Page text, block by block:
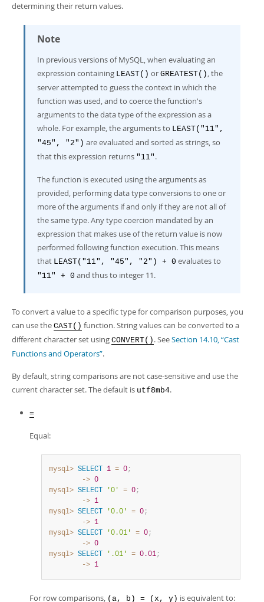
determining their return values.
Note
In previous versions of MySQL, when evaluating an
expression containing LEAST() or GREATEST() , the
server attempted to guess the context in which the
function was used, and to coerce the function's
arguments to the data type of the expression as a
whole. For example, the arguments to LEAST("11",
"45", "2") are evaluated and sorted as strings, so
that this expression returns "11" .
The function is executed using the arguments as
provided, performing data type conversions to one or
more of the arguments if and only if they are not all of
the same type. Any type coercion mandated by an
expression that makes use of the return value is now
performed following function execution. This means
that LEAST("11", "45", "2") + 0 evaluates to
"11" + 0 and thus to integer 11.
To convert a value to a specific type for comparison purposes, you
can use the CAST() function. String values can be converted to a
different character set using CONVERT() . SeeSection 14.10, “Cast
Functions and Operators”.
By default, string comparisons are not case-sensitive and use the
current character set. The default is utf8mb4.
=
Equal:
mysql> SELECT 1 = 0;
        ->
0
mysql> SELECT '0' = 0;
        ->
1
mysql> SELECT '0.0' = 0;
        ->
1
mysql> SELECT '0.01' = 0;
        ->
0
mysql> SELECT '.01' = 0.01;
        ->
1
For row comparisons, (a, b) = (x, y) is equivalent to: